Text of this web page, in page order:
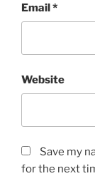
Email*
Website
Save my
for the next